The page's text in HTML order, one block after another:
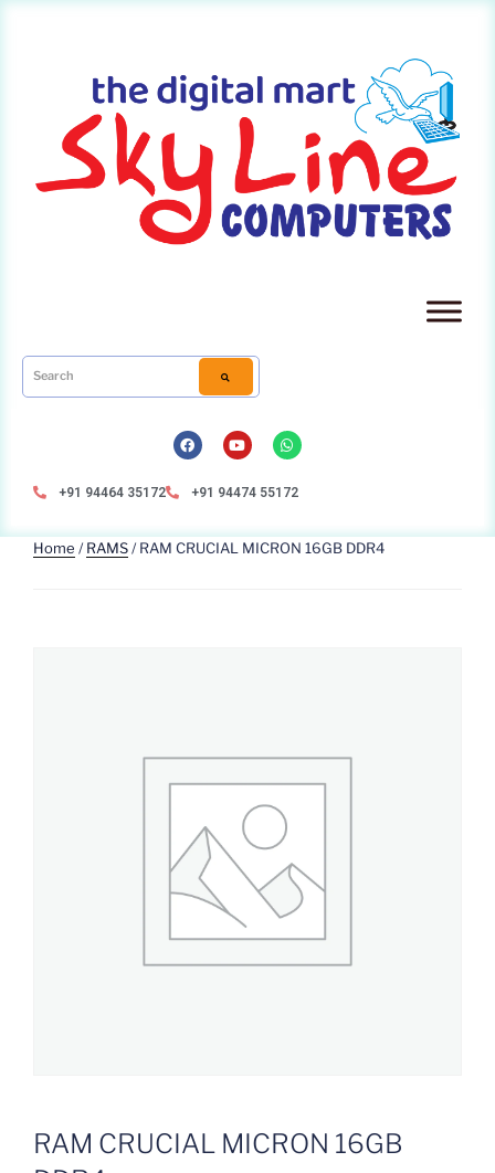
+91 94464 35172 +91 94474 55172
Home /RAMS/ RAM CRUCIAL MICRON 16GB DDR4
RAM CRUCIAL MICRON 16GB